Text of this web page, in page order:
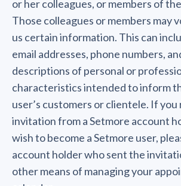
or her colleagues, or members of
Those colleagues or members may
us certain information. This can
email addresses, phone numbers,
descriptions of personal or
characteristics intended to inform
user’s customers or clientele. If you
invitation from a Setmore account
wish to become a Setmore user,
account holder who sent the
other means of managing your